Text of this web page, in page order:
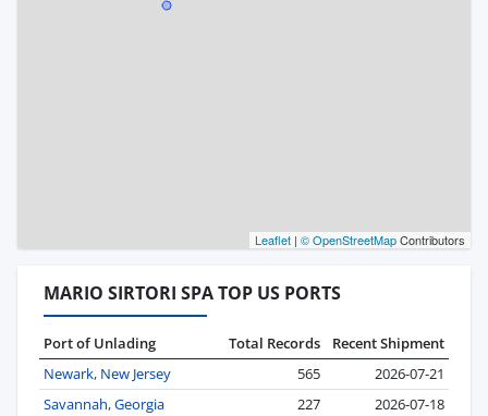
Leaflet | © OpenStreetMapContributors
MARIO SIRTORI SPA TOP US PORTS
Port of Unlading Total Records
Recent Shipment
Newark, New Jersey
565
2026-07-21
Savannah, Georgia
227
2026-07-18